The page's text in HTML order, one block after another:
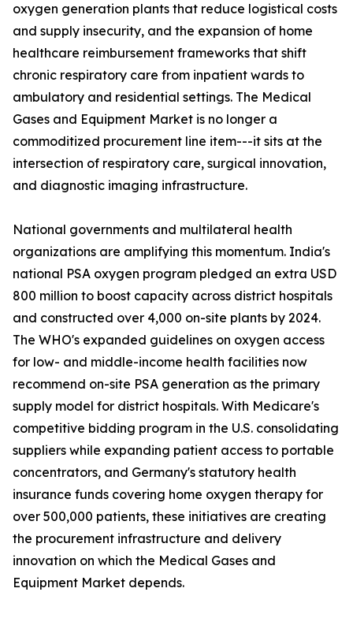
oxygen generation plants that reduce logistical costs
and supply insecurity, and the expansion of home
healthcare reimbursement frameworks that shift
chronic respiratory care from inpatient wards to
ambulatory and residential settings. The Medical
Gases and Equipment Market is no longer a
commoditized procurement line item---it sits at the
intersection of respiratory care, surgical innovation,
and diagnostic imaging infrastructure.
National governments and multilateral health
organizations are amplifying this momentum. India's
national PSA oxygen program pledged an extra USD
800 million to boost capacity across district hospitals
and constructed over 4,000 on-site plants by 2024.
The WHO's expanded guidelines on oxygen access
for low- and middle-income health facilities now
recommend on-site PSA generation as the primary
supply model for district hospitals. With Medicare's
competitive bidding program in the U.S. consolidating
suppliers while expanding patient access to portable
concentrators, and Germany's statutory health
insurance funds covering home oxygen therapy for
over 500,000 patients, these initiatives are creating
the procurement infrastructure and delivery
innovation on which the Medical Gases and
Equipment Market depends.